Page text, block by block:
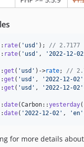
rate( ' usd ' ); // 2.7177
rate( ' usd ' , '2022-12-02
get ( ' usd ' )->rate; //
get ( ' usd ' , '2022-12-02 '
get ( ' usd ' , '2022-12-02 '
date(Carbon::yesterday
date( '2022-12-02 ' , 'en '
for more details